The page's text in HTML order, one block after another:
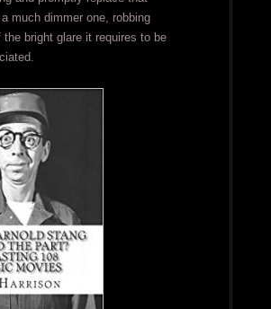
much dimmer one, robbing
bright glare it requires to be